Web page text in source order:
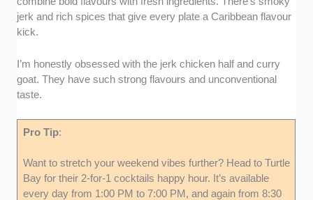
jerk and rich spices that give every plate a Caribbean flavour
kick.
I’m honestly obsessed with the jerk chicken half and curry
goat. They have such strong flavours and unconventional
taste.
Pro Tip:
Want to stretch your weekend vibes further? Head to Turtle
Bay for their 2-for-1 cocktails happy hour. It’s available
every day from 1:00 PM to 7:00 PM, and again from 8:30